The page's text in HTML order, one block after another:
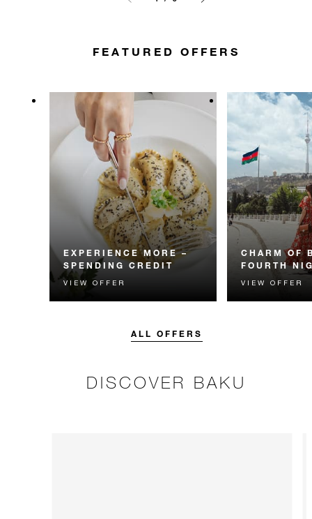
FEATURED OFFERS
EXPERIENCE MORE –
SPENDING CREDIT
Experience something
unforgettable with a spending
VIEW OFFER
CHARM OF
FOURTH
Receive a
night.
VIEW OFFER
ALL OFFERS
DISCOVER BAKU